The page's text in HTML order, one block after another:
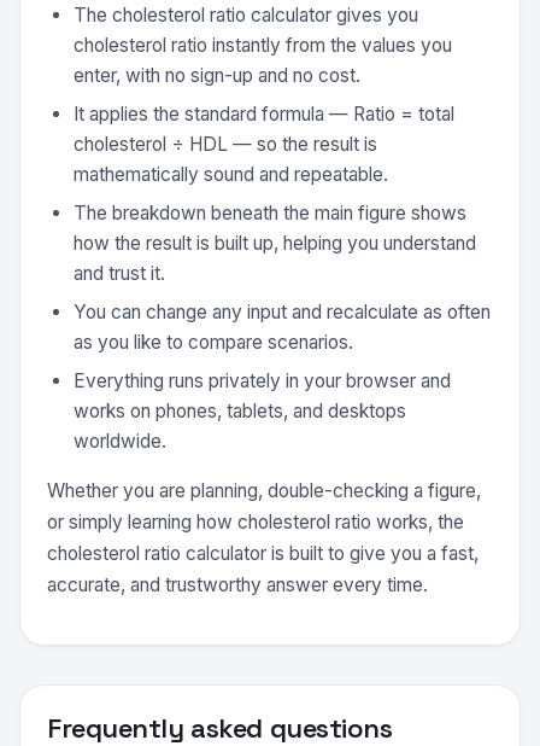
The cholesterol ratio calculator gives you
cholesterol ratio instantly from the values you
enter, with no sign-up and no cost.
It applies the standard formula — Ratio = total
cholesterol ÷ HDL — so the result is
mathematically sound and repeatable.
The breakdown beneath the main figure shows
how the result is built up, helping you understand
and trust it.
You can change any input and recalculate as often
as you like to compare scenarios.
Everything runs privately in your browser and
works on phones, tablets, and desktops
worldwide.
Whether you are planning, double-checking a figure,
or simply learning how cholesterol ratio works, the
cholesterol ratio calculator is built to give you a fast,
accurate, and trustworthy answer every time.
Frequently asked questions